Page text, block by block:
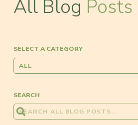
All Blog Posts
SELECT A CATEGORY
SEARCH